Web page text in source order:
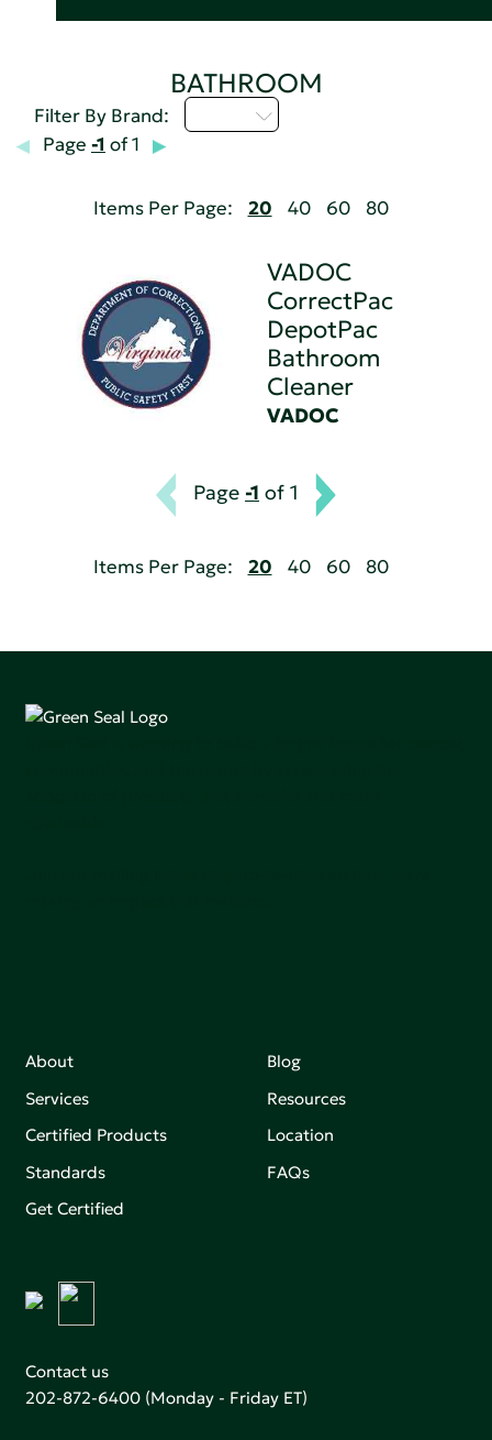
BATHROOM
Filter By Brand:
Page -1 of 1
Items Per Page: 20 40 60 80
VADOC
CorrectPac
DepotPac
Bathroom
Cleaner
VADOC
Page -1 of 1
Items Per Page: 20 40 60 80
About
Services
Certified Products
Standards
Get Certified
Blog
Resources
Location
FAQs
Contact us
202-872-6400 (Monday - Friday ET)